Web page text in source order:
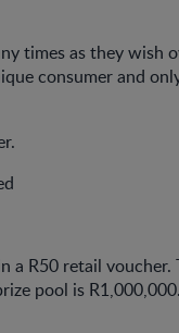
times as they wish
consumer and
a R50 retail
pool is